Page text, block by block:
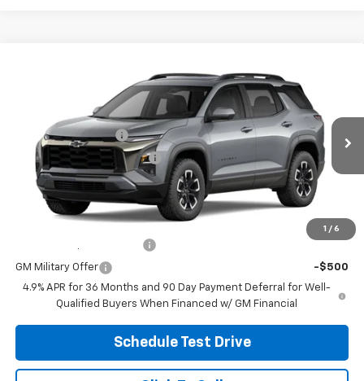
1 / 6
Chevrolet EquinoxACTIV
Coughlin Chevrolet of Circleville
3GNAXSEG4VL115199Stock:CV4528Model:1PR26
In Stock Ext. Int.
$42,274
Documentation Fee
+$398
Temporary 30-Day Tag Fee
+$19
Includes all dealer fees. Price excludes tax, title & registration.
Other offers you may qualify for:
GM Military Offer
-$500
4.9% APR for 36 Months and 90 Day Payment Deferral for Well-
Qualified Buyers When Financed w/ GM Financial
Schedule Test Drive